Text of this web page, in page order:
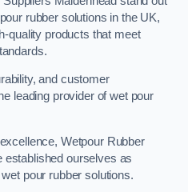
rubber solutions in the UK,
quality products that meet
and customer
leading provider of wet pour
Wetpour Rubber
established ourselves as
pour rubber solutions.